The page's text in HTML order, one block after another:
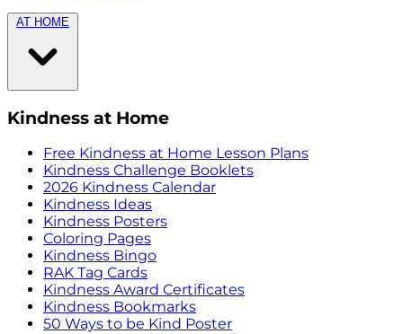
AT HOME
Kindness at Home
Free Kindness at Home Lesson Plans
Kindness Challenge Booklets
2026 Kindness Calendar
Kindness Ideas
Kindness Posters
Coloring Pages
Kindness Bingo
RAK Tag Cards
Kindness Award Certificates
Kindness Bookmarks
50 Ways to be Kind Poster